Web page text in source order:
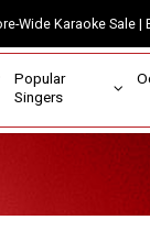
Wide Karaoke
Popular
Singers